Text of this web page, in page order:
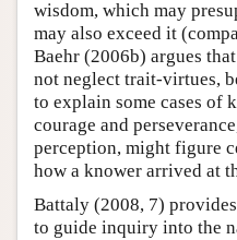
wisdom, which may
may also exceed it
Baehr (2006b) argues
not neglect trait-virtues,
to explain some cases of
courage and
perception, might figure
how a knower arrived at
Battaly (2008, 7)
to guide inquiry into the